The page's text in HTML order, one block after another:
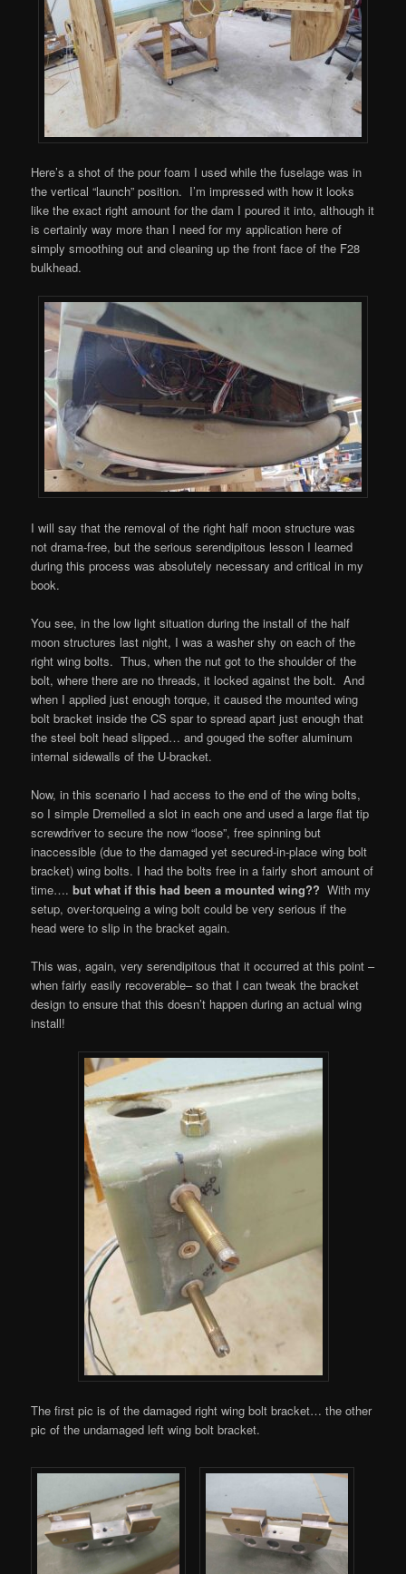
Here’s a shot of the pour foam I used while the fuselage was in
the vertical “launch” position. I’m impressed with how it looks
like the exact right amount for the dam I poured it into, although it
is certainly way more than I need for my application here of
simply smoothing out and cleaning up the front face of the F28
bulkhead.
I will say that the removal of the right half moon structure was
not drama-free, but the serious serendipitous lesson I learned
during this process was absolutely necessary and critical in my
book.
You see, in the low light situation during the install of the half
moon structures last night, I was a washer shy on each of the
right wing bolts. Thus, when the nut got to the shoulder of the
bolt, where there are no threads, it locked against the bolt. And
when I applied just enough torque, it caused the mounted wing
bolt bracket inside the CS spar to spread apart just enough that
the steel bolt head slipped… and gouged the softer aluminum
internal sidewalls of the U-bracket.
Now, in this scenario I had access to the end of the wing bolts,
so I simple Dremelled a slot in each one and used a large flat tip
screwdriver to secure the now “loose”, free spinning but
inaccessible (due to the damaged yet secured-in-place wing bolt
bracket) wing bolts. I had the bolts free in a fairly short amount of
time….but what if this had been a mounted wing?? With my
setup, over-torqueing a wing bolt could be very serious if the
head were to slip in the bracket again.
This was, again, very serendipitous that it occurred at this point –
when fairly easily recoverable– so that I can tweak the bracket
design to ensure that this doesn’t happen during an actual wing
install!
The first pic is of the damaged right wing bolt bracket… the other
pic of the undamaged left wing bolt bracket.